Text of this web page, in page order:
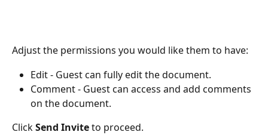
Adjust the permissions you would like them to have:
Edit - Guest can fully edit the document.
Comment - Guest can access and add comments
on the document.
Click Send Invite to proceed.